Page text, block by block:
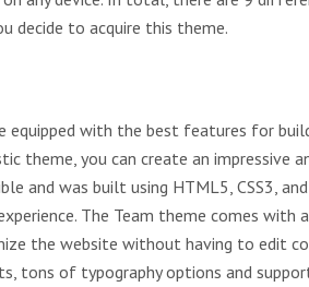
decide to acquire this theme.
equipped with the best features for
theme, you can create an impressive
and was built using HTML5, CSS3,
The Team theme comes
the website without having to edit
tons of typography options and